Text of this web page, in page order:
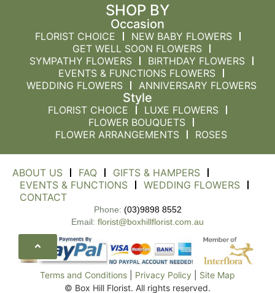
SHOP BY
Occasion
FLORIST CHOICE
NEW BABY FLOWERS
GET WELL SOON FLOWERS
SYMPATHY FLOWERS
BIRTHDAY FLOWERS
EVENTS & FUNCTIONS FLOWERS
WEDDING FLOWERS
ANNIVERSARY FLOWERS
Style
FLORIST CHOICE
LUXE FLOWERS
FLOWER BOUQUETS
FLOWER ARRANGEMENTS
ROSES
ABOUT US FAQ
GIFTS & HAMPERS
EVENTS & FUNCTIONS
WEDDING FLOWERS
CONTACT
Phone: (03)9898 8552
Email: florist@boxhillflorist.com.au
Terms and Conditions Privacy Policy
Site Map
© Box Hill Florist. All rights reserved.